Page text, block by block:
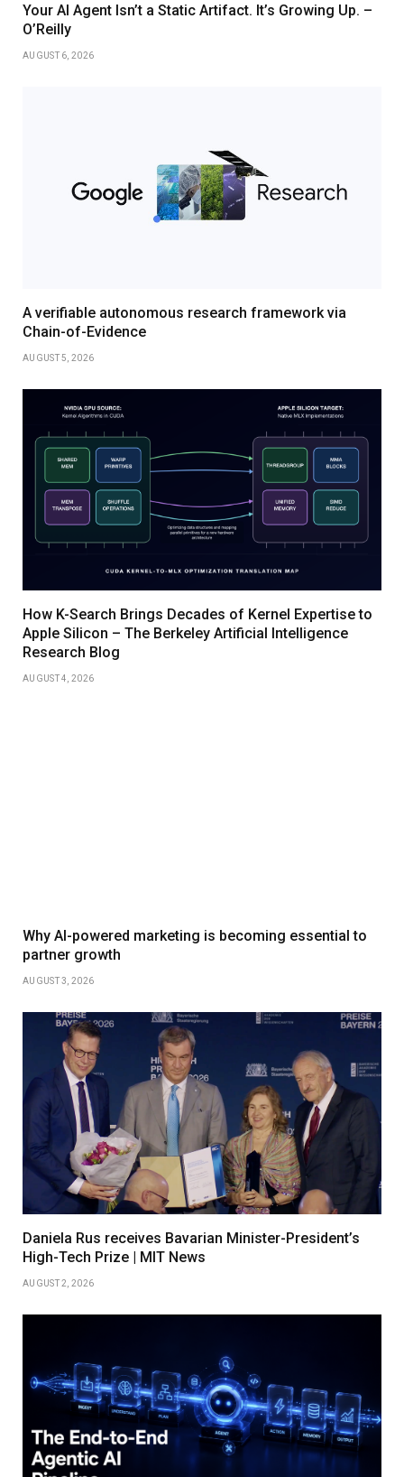
Your AI Agent Isn’t a Static Artifact. It’s Growing Up. –
O’Reilly
AUGUST 6, 2026
A verifiable autonomous research framework via
Chain-of-Evidence
AUGUST 5, 2026
How K-Search Brings Decades of Kernel Expertise to
Apple Silicon – The Berkeley Artificial Intelligence
Research Blog
AUGUST 4, 2026
Why AI-powered marketing is becoming essential to
partner growth
AUGUST 3, 2026
Daniela Rus receives Bavarian Minister-President’s
High-Tech Prize | MIT News
AUGUST 2, 2026